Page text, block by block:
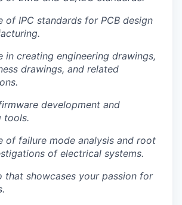
of IPC standards for PCB design
in creating engineering drawings,
drawings, and related
development and
tools.
of failure mode analysis and root
of electrical systems.
showcases your passion for